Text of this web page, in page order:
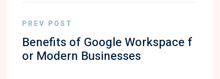
PREV POST
Benefits of Google Workspace f
or Modern Businesses